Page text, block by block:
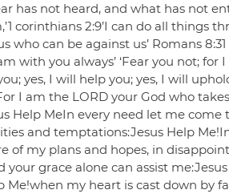
has not heard, and what has not
corinthians 2:9’I can do all things
who can be against us’ Romans
with you always’ ‘Fear you not;
yes, I will help you; yes, I will
I am the LORD your God who
Help MeIn every need let me
and temptations:Jesus Help
of my plans and hopes, in
grace alone can assist
Me!when my heart is cast down by